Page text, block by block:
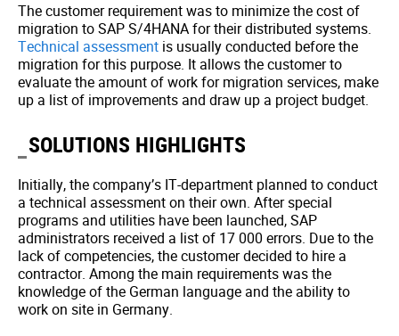
The customer requirement was to minimize the cost of
migration to SAP S/4HANA for their distributed systems.
Technical assessment is usually conducted before the
migration for this purpose. It allows the customer to
evaluate the amount of work for migration services, make
up a list of improvements and draw up a project budget.
SOLUTIONS HIGHLIGHTS
Initially, the company’s IT-department planned to conduct
a technical assessment on their own. After special
programs and utilities have been launched, SAP
administrators received a list of 17 000 errors. Due to the
lack of competencies, the customer decided to hire a
contractor. Among the main requirements was the
knowledge of the German language and the ability to
work on site in Germany.